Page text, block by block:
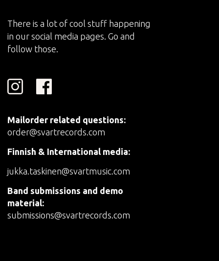
There is a lot of cool stuff happening
in our social media pages. Go and
follow those.
Mailorder related questions:
order@svartrecords.com
Finnish & International media:
jukka.taskinen@svartmusic.com
Band submissions and demo
material:
submissions@svartrecords.com